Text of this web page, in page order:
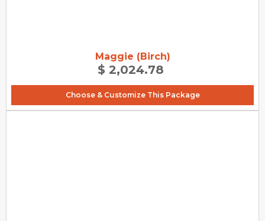
Maggie (Birch)
$ 2,024.78
Choose & Customize This Package